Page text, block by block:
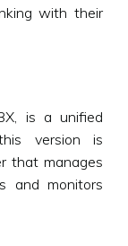
with their
is a unified
version is
that manages
and monitors